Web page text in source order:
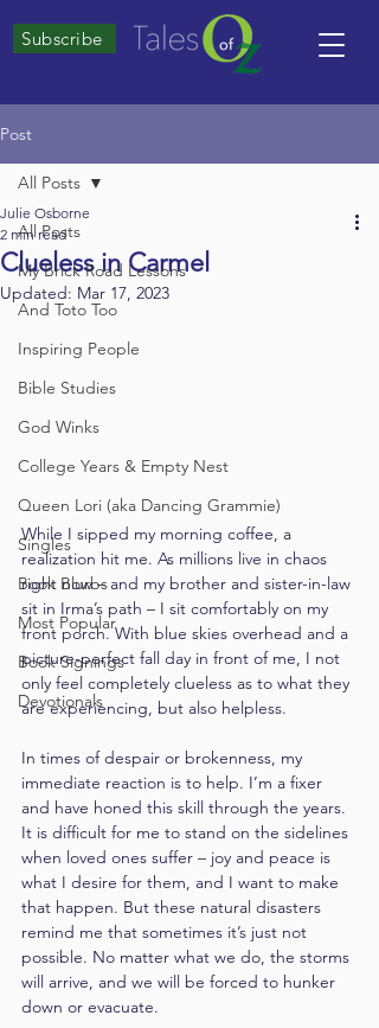
Subscribe
Post
All Posts
My Brick Road Lessons
And Toto Too
Inspiring People
Bible Studies
God Winks
College Years & Empty Nest
Queen Lori (aka Dancing Grammie)
Singles
Book Blurbs
Most Popular
Book Signings
Devotionals
All Posts
Clueless in Carmel
Julie Osborne
2 min read
Updated: Mar 17, 2023
While I sipped my morning coffee, a
realization hit me. As millions live in chaos
right now – and my brother and sister-in-law
sit in Irma’s path – I sit comfortably on my
front porch. With blue skies overhead and a
picture-perfect fall day in front of me, I not
only feel completely clueless as to what they
are experiencing, but also helpless.
In times of despair or brokenness, my
immediate reaction is to help. I’m a fixer
and have honed this skill through the years.
It is difficult for me to stand on the sidelines
when loved ones suffer – joy and peace is
what I desire for them, and I want to make
that happen. But these natural disasters
remind me that sometimes it’s just not
possible. No matter what we do, the storms
will arrive, and we will be forced to hunker
down or evacuate.